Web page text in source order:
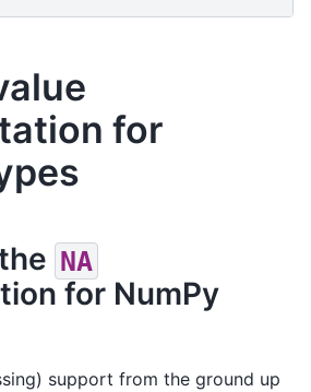
for
NA
for NumPy
support from the ground up